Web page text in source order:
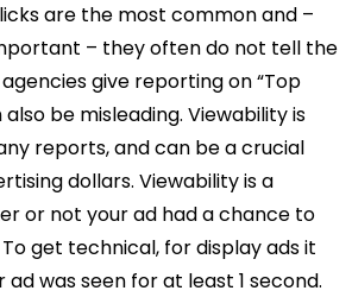
are the most common and –
– they often do not tell the
give reporting on “Top
be misleading. Viewability is
reports, and can be a crucial
dollars. Viewability is a
or not your ad had a chance to
get technical, for display ads it
ad was seen for at least 1 second.